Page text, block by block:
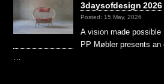
3daysofdesign 2026
Posted: 15 May, 2026
A vision made possible
PP Møbler presents